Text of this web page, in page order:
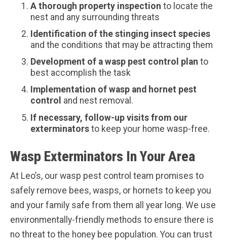
A thorough property inspection to locate the
nest and any surrounding threats
Identification of the stinging insect species
and the conditions that may be attracting them
Development of a wasp pest control plan to
best accomplish the task
Implementation of wasp and hornet pest
control and nest removal.
If necessary, follow-up visits from our
exterminators to keep your home wasp-free.
Wasp Exterminators In Your Area
At Leo’s, our wasp pest control team promises to
safely remove bees, wasps, or hornets to keep you
and your family safe from them all year long. We use
environmentally-friendly methods to ensure there is
no threat to the honey bee population. You can trust